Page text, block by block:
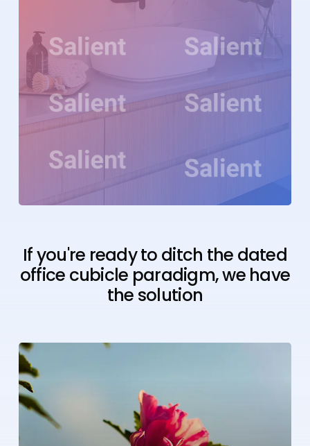
If you're ready to ditch the dated
office cubicle paradigm, we have
the solution